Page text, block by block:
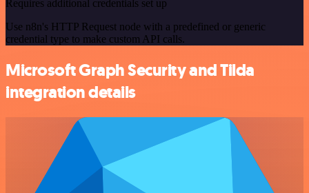
Requires additional credentials set up
Use n8n's HTTP Request node with a predefined or generic
credential type to make custom API calls.
Microsoft Graph Security and Tilda
integration details